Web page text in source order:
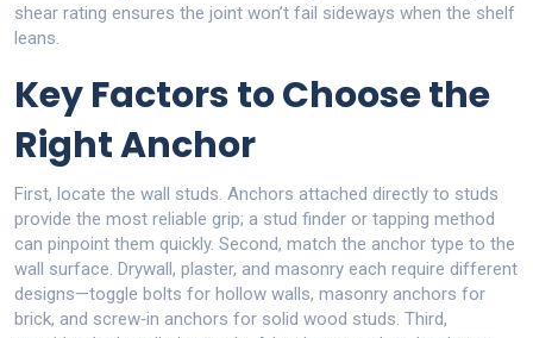
shear rating ensures the joint won’t fail sideways when the shelf
leans.
Key Factors to Choose the
Right Anchor
First, locate the wall studs. Anchors attached directly to studs
provide the most reliable grip; a stud finder or tapping method
can pinpoint them quickly. Second, match the anchor type to the
wall surface. Drywall, plaster, and masonry each require different
designs—toggle bolts for hollow walls, masonry anchors for
brick, and screw‑in anchors for solid wood studs. Third,